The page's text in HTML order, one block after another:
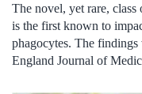
The novel, yet rare,
is the first known to
phagocytes. The
England Journal of